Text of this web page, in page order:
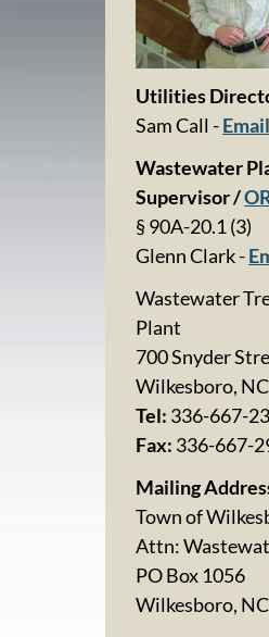
Utilities
Sam Call -Email
Wastewater
Supervisor /
§ 90A-20.1 (3)
Glenn Clark -
Wastewater
Plant
700 Snyder
Wilkesboro,
Tel: 336-667-
Fax: 336-667-
Mailing
Town of
Attn:
PO Box 1056
Wilkesboro,